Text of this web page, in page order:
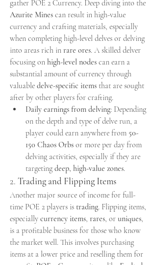
Azurite Mines can result in high-value
currency and crafting materials, especially
when completing high-level delves or delving
into areas rich in rare ores. A skilled delver
focusing on high-level nodes can earn a
substantial amount of currency through
valuable delve-specific items that are sought
after by other players for crafting.
Daily earnings from delving: Depending
on the depth and type of delve run, a
player could earn anywhere from 50-
150 Chaos Orbs or more per day from
delving activities, especially if they are
targeting deep, high-value zones.
2. Trading and Flipping Items
Another major source of income for full-
time POE 2 players is trading. Flipping items,
especially currency items, rares, or uniques,
is a profitable business for those who know
the market well. This involves purchasing
items at a lower price and reselling them for